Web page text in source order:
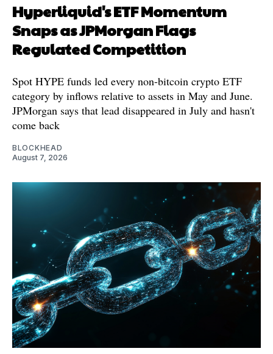
Hyperliquid's ETF Momentum
Snaps as JPMorgan Flags
Regulated Competition
Spot HYPE funds led every non-bitcoin crypto ETF
category by inflows relative to assets in May and June.
JPMorgan says that lead disappeared in July and hasn't
come back
BLOCKHEAD
August 7, 2026